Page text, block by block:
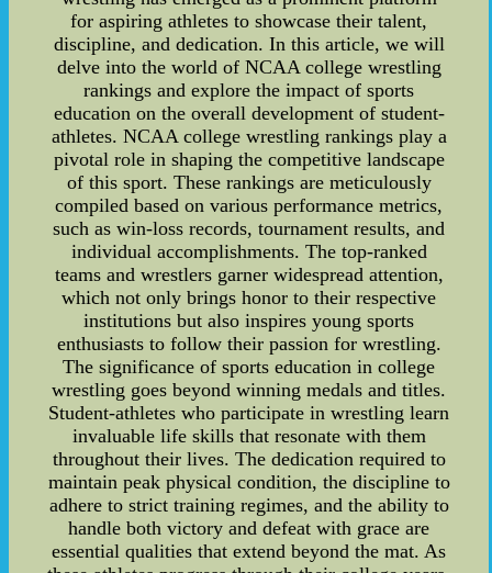
for aspiring athletes to showcase their talent,
discipline, and dedication. In this article, we will
delve into the world of NCAA college wrestling
rankings and explore the impact of sports
education on the overall development of student-
athletes. NCAA college wrestling rankings play a
pivotal role in shaping the competitive landscape
of this sport. These rankings are meticulously
compiled based on various performance metrics,
such as win-loss records, tournament results, and
individual accomplishments. The top-ranked
teams and wrestlers garner widespread attention,
which not only brings honor to their respective
institutions but also inspires young sports
enthusiasts to follow their passion for wrestling.
The significance of sports education in college
wrestling goes beyond winning medals and titles.
Student-athletes who participate in wrestling learn
invaluable life skills that resonate with them
throughout their lives. The dedication required to
maintain peak physical condition, the discipline to
adhere to strict training regimes, and the ability to
handle both victory and defeat with grace are
essential qualities that extend beyond the mat. As